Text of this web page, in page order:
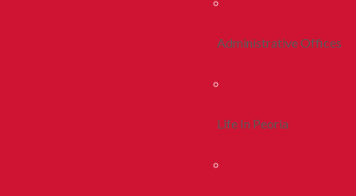
Administrative Offices
Life In Peoria